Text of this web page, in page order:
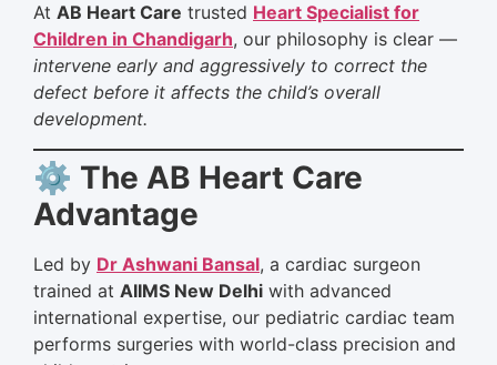
At AB Heart Care trusted Heart Specialist for
Children in Chandigarh, our philosophy is clear —
intervene early and aggressively to correct the
defect before it affects the child’s overall
development.
⚙️ The AB Heart Care
Advantage
Led by Dr Ashwani Bansal, a cardiac surgeon
trained at AIIMS New Delhi with advanced
international expertise, our pediatric cardiac team
performs surgeries with world-class precision and